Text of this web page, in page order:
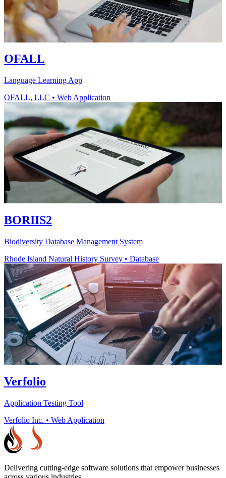
OFALL
Language Learning App
OFALL, LLC • Web Application
BORIIS2
Biodiversity Database Management System
Rhode Island Natural History Survey • Database
Verfolio
Application Testing Tool
Verfolio Inc. • Web Application
Delivering cutting-edge software solutions that empower businesses